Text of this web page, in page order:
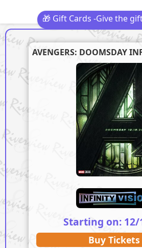
🎁 Gift Cards -Give the
AVENGERS: DOOMSDAY
Starting on: 12/
Buy Tickets